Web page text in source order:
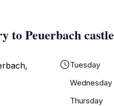
to Peuerbach castle
Tuesday
Wednesday
Thursday